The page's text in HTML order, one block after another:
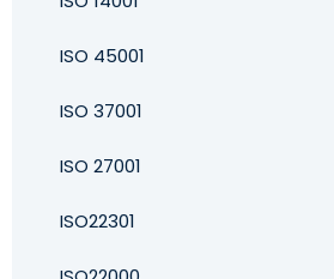
ISO 45001
ISO 37001
ISO 27001
ISO22301